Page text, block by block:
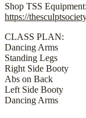
Shop TSS Equipment:
https://
CLASS PLAN:
Dancing Arms
Standing Legs
Right Side Booty
Abs on Back
Left Side Booty
Dancing Arms